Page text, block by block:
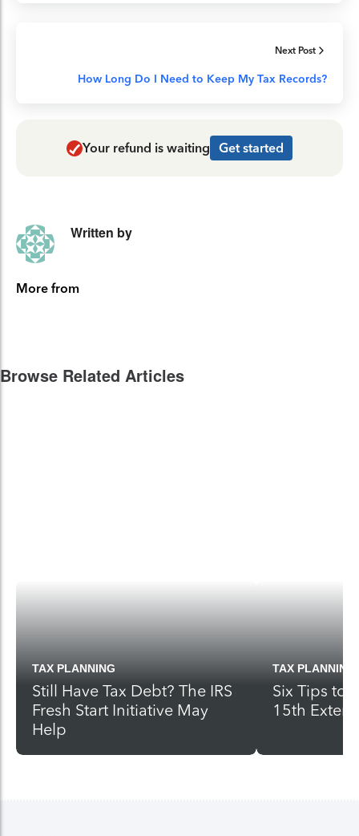
Next Post
How Long Do I Need to Keep My Tax Records?
Your refund is waiting Get started
Written by
More from
Browse Related Articles
TAX PLANNING
Still Have Tax Debt? The IRS
Fresh Start Initiative May
Help
TAX PLANNING
Six Tips to
15th